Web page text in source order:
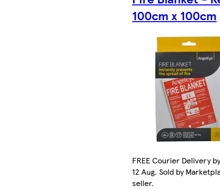
100cm x 100cm
FREE Courier Delivery
12 Aug. Sold by
seller.